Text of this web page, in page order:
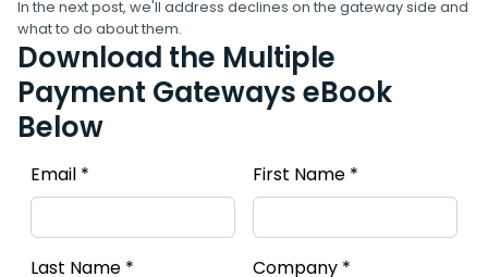
In the next post, we'll address declines on the gateway side and
what to do about them.
Download the Multiple
Payment Gateways eBook
Below